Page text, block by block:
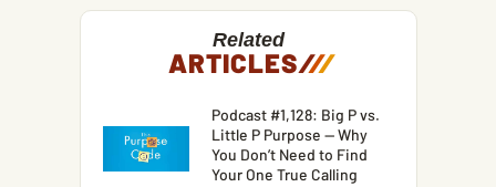
Related
ARTICLES///
Podcast #1,128: Big P vs.
Little P Purpose — Why
You Don’t Need to Find
Your One True Calling